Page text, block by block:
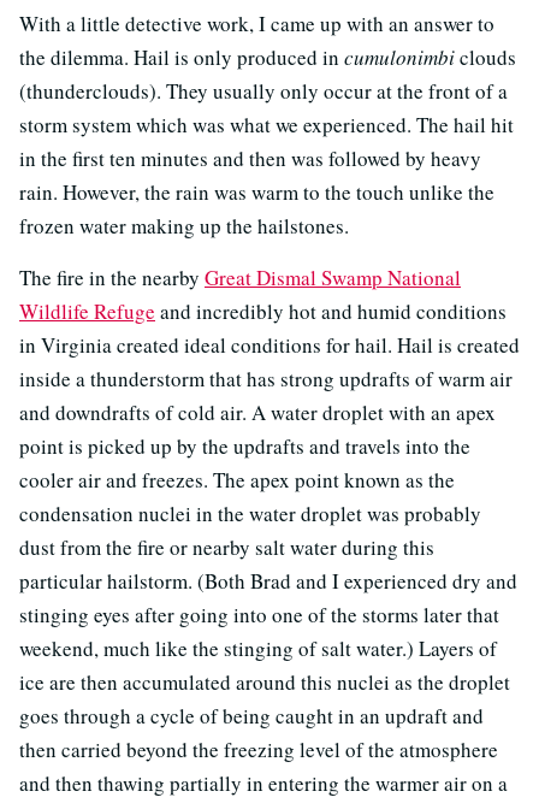
With a little detective work, I came up with an answer to
the dilemma. Hail is only produced in cumulonimbiclouds
(thunderclouds). They usually only occur at the front of a
storm system which was what we experienced. The hail hit
in the first ten minutes and then was followed by heavy
rain. However, the rain was warm to the touch unlike the
frozen water making up the hailstones.
The fire in the nearby Great Dismal Swamp National
Wildlife Refuge and incredibly hot and humid conditions
in Virginia created ideal conditions for hail. Hail is created
inside a thunderstorm that has strong updrafts of warm air
and downdrafts of cold air. A water droplet with an apex
point is picked up by the updrafts and travels into the
cooler air and freezes. The apex point known as the
condensation nuclei in the water droplet was probably
dust from the fire or nearby salt water during this
particular hailstorm. (Both Brad and I experienced dry and
stinging eyes after going into one of the storms later that
weekend, much like the stinging of salt water.) Layers of
ice are then accumulated around this nuclei as the droplet
goes through a cycle of being caught in an updraft and
then carried beyond the freezing level of the atmosphere
and then thawing partially in entering the warmer air on a